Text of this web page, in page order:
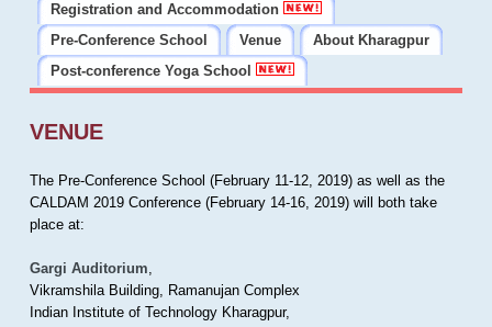
Registration and Accommodation
Pre-Conference School
Venue
About Kharagpur
Post-conference Yoga School
VENUE
The Pre-Conference School (February 11-12, 2019) as well as the
CALDAM 2019 Conference (February 14-16, 2019) will both take
place at:
Gargi Auditorium,
Vikramshila Building, Ramanujan Complex
Indian Institute of Technology Kharagpur,